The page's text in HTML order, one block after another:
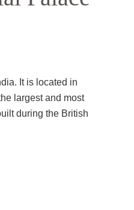
It is located in
largest and most
during the British